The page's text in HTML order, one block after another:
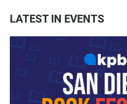
LATEST IN EVENTS